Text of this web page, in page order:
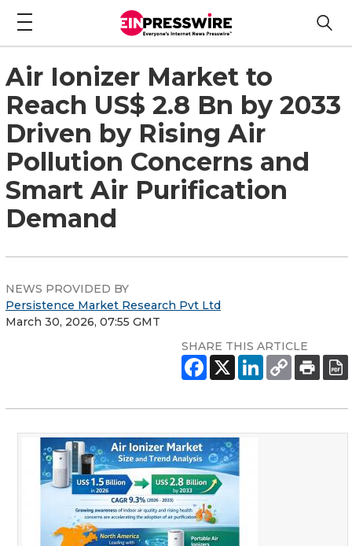
Air Ionizer Market to
Reach US$ 2.8 Bn by 2033
Driven by Rising Air
Pollution Concerns and
Smart Air Purification
Demand
NEWS PROVIDED BY
Persistence Market Research Pvt Ltd
March 30, 2026, 07:55 GMT
SHARE THIS ARTICLE